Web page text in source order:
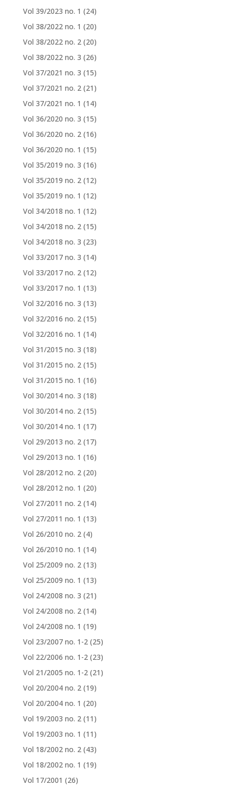
Vol 39/2023 no. 1 (24)
Vol 38/2022 no. 1 (20)
Vol 38/2022 no. 2 (20)
Vol 38/2022 no. 3 (26)
Vol 37/2021 no. 3 (15)
Vol 37/2021 no. 2 (21)
Vol 37/2021 no. 1 (14)
Vol 36/2020 no. 3 (15)
Vol 36/2020 no. 2 (16)
Vol 36/2020 no. 1 (15)
Vol 35/2019 no. 3 (16)
Vol 35/2019 no. 2 (12)
Vol 35/2019 no. 1 (12)
Vol 34/2018 no. 1 (12)
Vol 34/2018 no. 2 (15)
Vol 34/2018 no. 3 (23)
Vol 33/2017 no. 3 (14)
Vol 33/2017 no. 2 (12)
Vol 33/2017 no. 1 (13)
Vol 32/2016 no. 3 (13)
Vol 32/2016 no. 2 (15)
Vol 32/2016 no. 1 (14)
Vol 31/2015 no. 3 (18)
Vol 31/2015 no. 2 (15)
Vol 31/2015 no. 1 (16)
Vol 30/2014 no. 3 (18)
Vol 30/2014 no. 2 (15)
Vol 30/2014 no. 1 (17)
Vol 29/2013 no. 2 (17)
Vol 29/2013 no. 1 (16)
Vol 28/2012 no. 2 (20)
Vol 28/2012 no. 1 (20)
Vol 27/2011 no. 2 (14)
Vol 27/2011 no. 1 (13)
Vol 26/2010 no. 2 (4)
Vol 26/2010 no. 1 (14)
Vol 25/2009 no. 2 (13)
Vol 25/2009 no. 1 (13)
Vol 24/2008 no. 3 (21)
Vol 24/2008 no. 2 (14)
Vol 24/2008 no. 1 (19)
Vol 23/2007 no. 1-2 (25)
Vol 22/2006 no. 1-2 (23)
Vol 21/2005 no. 1-2 (21)
Vol 20/2004 no. 2 (19)
Vol 20/2004 no. 1 (20)
Vol 19/2003 no. 2 (11)
Vol 19/2003 no. 1 (11)
Vol 18/2002 no. 2 (43)
Vol 18/2002 no. 1 (19)
Vol 17/2001 (26)